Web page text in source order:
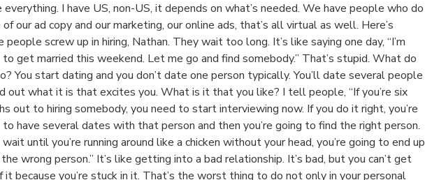
everything. I have US, non-US, it depends on what’s needed. We have people who do
our ad copy and our marketing, our online ads, that’s all virtual as well. Here’s
people screw up in hiring, Nathan. They wait too long. It’s like saying one day, “I’m
to get married this weekend. Let me go and find somebody.” That’s stupid. What do
You start dating and you don’t date one person typically. You’ll date several people
out what it is that excites you. What is it that you like? I tell people, “If you’re six
out to hiring somebody, you need to start interviewing now. If you do it right, you’re
to have several dates with that person and then you’re going to find the right person.
wait until you’re running around like a chicken without your head, you’re going to end up
wrong person.” It’s like getting into a bad relationship. It’s bad, but you can’t get
it because you’re stuck in it. That’s the worst thing to do not only in your personal